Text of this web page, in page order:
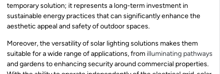
temporary solution; it represents a long-term investment in
sustainable energy practices that can significantly enhance the
aesthetic appeal and safety of outdoor spaces.
Moreover, the versatility of solar lighting solutions makes them
suitable for a wide range of applications, from illuminating pathways
and gardens to enhancing security around commercial properties.